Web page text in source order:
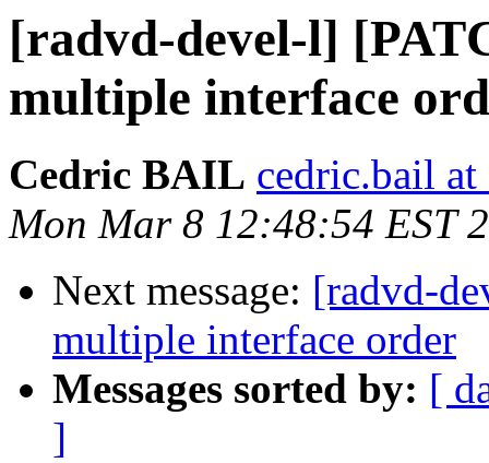
[radvd-devel-l]
multiple interface
Cedric BAIL cedric.bail
Mon Mar 8 12:48:54 EST
Next message: [radvd-
multiple interface order
Messages sorted by: [
]